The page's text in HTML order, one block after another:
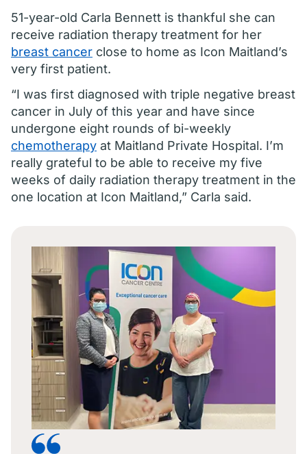
51-year-old Carla Bennett is thankful she can
receive radiation therapy treatment for her
breast cancer close to home as Icon Maitland’s
very first patient.
“I was first diagnosed with triple negative breast
cancer in July of this year and have since
undergone eight rounds of bi-weekly
chemotherapy at Maitland Private Hospital. I’m
really grateful to be able to receive my five
weeks of daily radiation therapy treatment in the
one location at Icon Maitland,” Carla said.